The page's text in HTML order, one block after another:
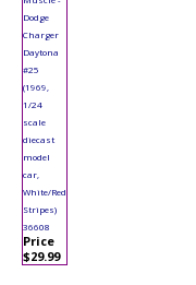
Dodge
Charger
Daytona
#25
(1969,
1/24
scale
diecast
model
car,
White/Red
Stripes)
36608
Price
$29.99